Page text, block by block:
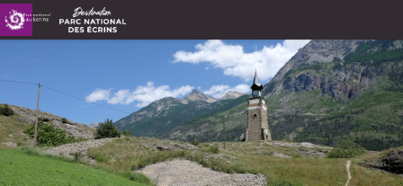
RANDOLAND: L’Argentière-la-Bessée